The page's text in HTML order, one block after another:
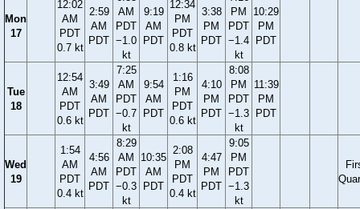
Mon
17
12:02
AM
PDT
0.7 kt
2:59
AM
PDT
AM
PDT
−1.0
kt
9:19
AM
PDT
12:34
PM
PDT
0.8 kt
3:38
PM
PDT
PM
PDT
−1.4
kt
10:29
PM
PDT
Tue
18
12:54
AM
PDT
0.6 kt
3:49
AM
PDT
7:25
AM
PDT
−0.7
kt
9:54
AM
PDT
1:16
PM
PDT
0.6 kt
4:10
PM
PDT
8:08
PM
PDT
−1.3
kt
11:39
PM
PDT
Wed
19
1:54
AM
PDT
0.4 kt
4:56
AM
PDT
8:29
AM
PDT
−0.3
kt
10:35
AM
PDT
2:08
PM
PDT
0.4 kt
4:47
PM
PDT
9:05
PM
PDT
−1.3
kt